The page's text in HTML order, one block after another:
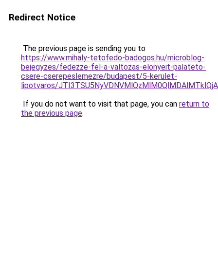
Redirect Notice
The previous page is sending you to
https://www.mihaly-tetofedo-badogos.hu/microblog-
bejegyzes/fedezze-fel-a-valtozas-elonyeit-palateto-
csere-cserepeslemezre/budapest/5-kerulet-
lipotvaros/
If you do not want to visit that page, you can return to
the previous page.